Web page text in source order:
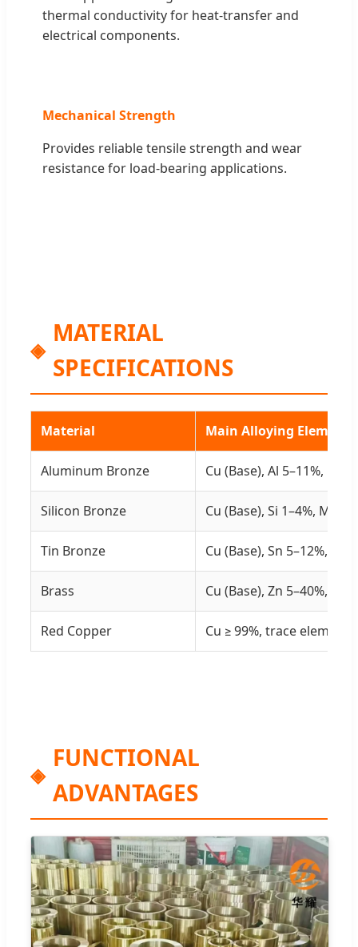
thermal conductivity for heat-transfer and
electrical components.
Mechanical Strength
Provides reliable tensile strength and wear
resistance for load-bearing applications.
MATERIAL
SPECIFICATIONS
Material Main Alloying Elements
Aluminum Bronze Cu (Base), Al 5–11%, Fe/
Silicon Bronze Cu (Base), Si 1–4%, Mn/
Tin Bronze Cu (Base), Sn 5–12%,
Brass Cu (Base), Zn 5–40%,
Red Copper Cu ≥ 99%, trace elements
FUNCTIONAL
ADVANTAGES